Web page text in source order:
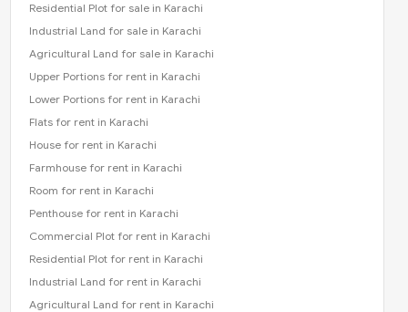
Residential Plot for sale in Karachi
Industrial Land for sale in Karachi
Agricultural Land for sale in Karachi
Upper Portions for rent in Karachi
Lower Portions for rent in Karachi
Flats for rent in Karachi
House for rent in Karachi
Farmhouse for rent in Karachi
Room for rent in Karachi
Penthouse for rent in Karachi
Commercial Plot for rent in Karachi
Residential Plot for rent in Karachi
Industrial Land for rent in Karachi
Agricultural Land for rent in Karachi